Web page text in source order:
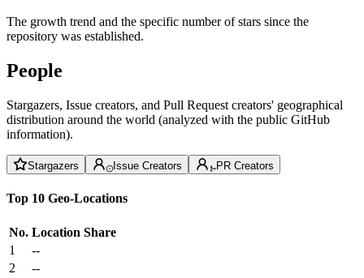
The growth trend and the specific number of stars since the
repository was established.
People
Stargazers, Issue creators, and Pull Request creators' geographical
distribution around the world (analyzed with the public GitHub
information).
Stargazers Issue Creators PR Creators
Top 10 Geo-Locations
No. Location Share
1
--
2
--